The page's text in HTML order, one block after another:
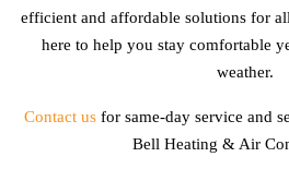
efficient and affordable solutions for
here to help you stay comfortable
weather.
Contact us for same-day service and
Bell Heating & Air